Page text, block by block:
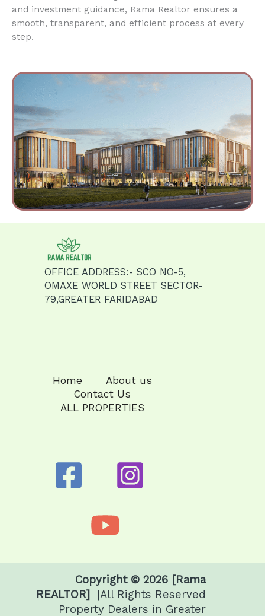
and investment guidance, Rama Realtor ensures a
smooth, transparent, and efficient process at every
step.
OFFICE ADDRESS:- SCO NO-5,
OMAXE WORLD STREET SECTOR-
79,GREATER FARIDABAD
Home
About us
Contact Us
ALL PROPERTIES
Copyright © 2026 [Rama
REALTOR]
|All Rights Reserved
Property Dealers in Greater